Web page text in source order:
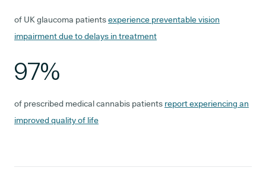
of UK glaucoma patientsexperience preventable vision
impairment due to delays in treatment
97%
of prescribed medical cannabis patients report experiencing an
improved quality of life